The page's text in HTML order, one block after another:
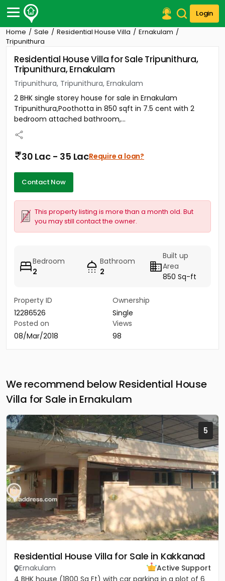
Login
Post Your Property
Post Your Requirement
Properties for Sale
Premium Projects
Finance Center
Contact Us
Home Sale Residential House Villa
Ernakulam
Tripunithura
Residential House Villa for Sale Tripunithura,
Tripunithura, Ernakulam
Tripunithura, Tripunithura, Ernakulam
2 BHK single storey house for sale in Ernakulam
Tripunithura,Poothotta in 850 sqft in 7.5 cent with 2
bedroom attached bathroom,...
30 Lac - 35 LacRequire a loan?
Contact Now
This property listing is more than a month old. But
you may still contact the owner.
Bedroom
2
Bathroom
2
Built up
Area
850 Sq-ft
Property ID
12286526
Ownership
Single
Posted on
08/Mar/2018
Views
98
We recommend below Residential House
Villa for Sale in Ernakulam
5
Residential House Villa for Sale in Kakkanad
Ernakulam
Active Support
4 BHK house (1800 Sq Ft) with car parking in a plot of 6